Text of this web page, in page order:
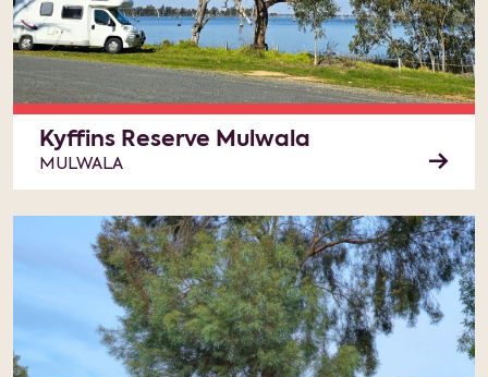
Kyffins Reserve Mulwala
MULWALA